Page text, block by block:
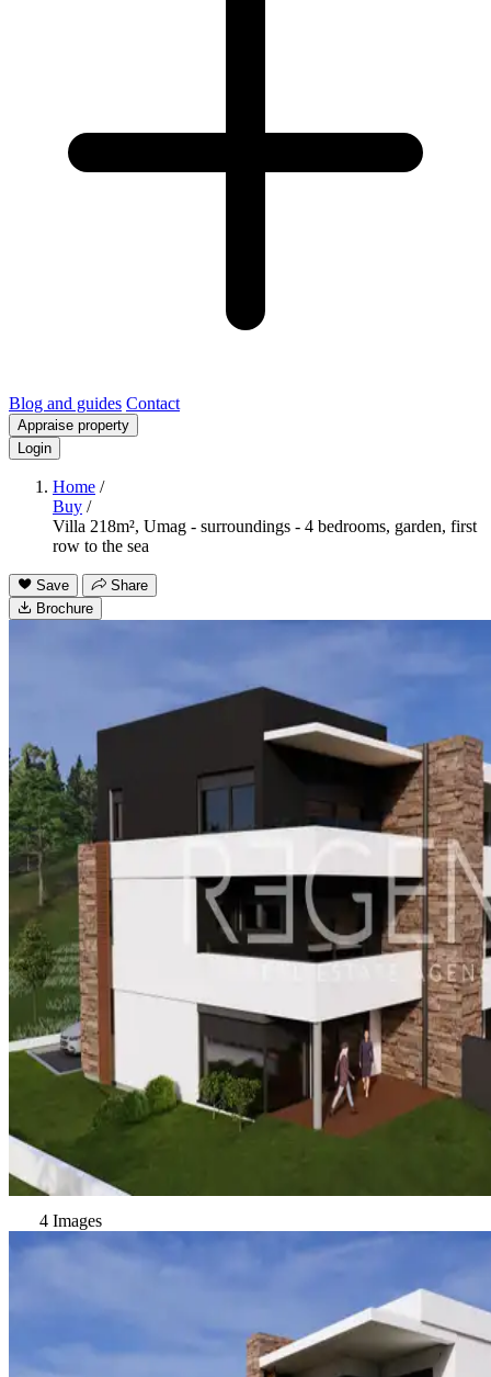
Blog and guides Contact
Appraise property
Login
Home /
Buy /
Villa 218m², Umag - surroundings - 4 bedrooms, garden, first
row to the sea
Save
Share
Brochure
4 Images